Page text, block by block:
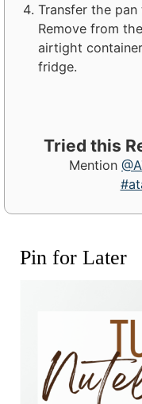
Transfer the
Remove from
airtight
fridge.
Tried this
Mention
Pin for Later